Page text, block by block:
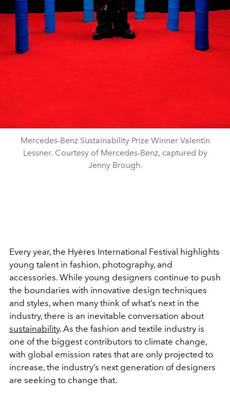
Mercedes-Benz Sustainability Prize Winner Valentin
Lessner. Courtesy of Mercedes-Benz, captured by
Jenny Brough.
Every year, the Hyères International Festival highlights
young talent in fashion, photography, and
accessories. While young designers continue to push
the boundaries with innovative design techniques
and styles, when many think of what’s next in the
industry, there is an inevitable conversation about
sustainability. As the fashion and textile industry is
one of the biggest contributors to climate change,
with global emission rates that are only projected to
increase, the industry’s next generation of designers
are seeking to change that.